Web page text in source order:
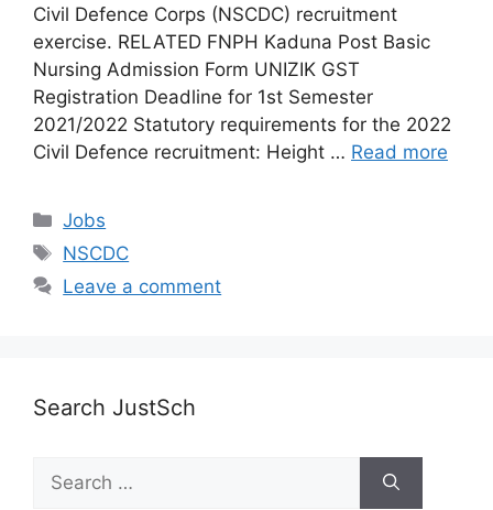
Civil Defence Corps (NSCDC) recruitment
exercise. RELATED FNPH Kaduna Post Basic
Nursing Admission Form UNIZIK GST
Registration Deadline for 1st Semester
2021/2022 Statutory requirements for the 2022
Civil Defence recruitment: Height … Read more
Categories
Jobs
Tags
NSCDC
Leave a comment
Search JustSch
Search
for: